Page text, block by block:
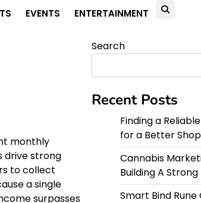
EVENTS ENTERTAINMENT
monthly
drive strong
to collect
a single
surpasses
Search
Recent Posts
Finding a
for a Better
Cannabis
Building A
Smart Bind